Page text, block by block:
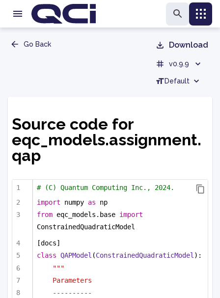
Go Back Download
v0.9.9
Default
Source code for
eqc_models.assignment.
qap
# (C) Quantum Computing Inc., 2024.
import numpy as np
from eqc_models.base import
ConstrainedQuadraticModel
[docs]
class QAPModel (ConstrainedQuadraticModel):
"""
Parameters
----------